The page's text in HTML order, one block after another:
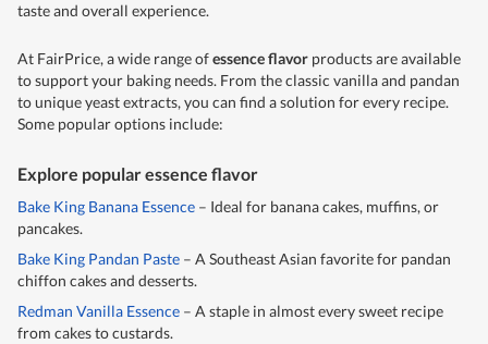
taste and overall experience.
At FairPrice, a wide range ofessence flavor products are available
to support your baking needs. From the classic vanilla and pandan
to unique yeast extracts, you can find a solution for every recipe.
Some popular options include:
Explore popular essence flavor
Bake King Banana Essence – Ideal for banana cakes, muffins, or
pancakes.
Bake King Pandan Paste – A Southeast Asian favorite for pandan
chiffon cakes and desserts.
Redman Vanilla Essence – A staple in almost every sweet recipe
from cakes to custards.